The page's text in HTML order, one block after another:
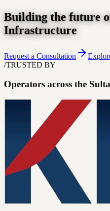
Building the future
Infrastructure
Request a Consultation
/TRUSTED BY
Operators across the